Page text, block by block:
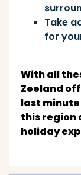
Take
for
With all
Zeeland
last
this region
holiday